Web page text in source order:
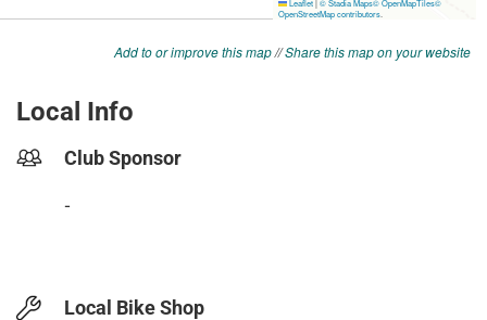
Add to or improve this map//Share this map on your website
Local Info
Club Sponsor
-
Local Bike Shop